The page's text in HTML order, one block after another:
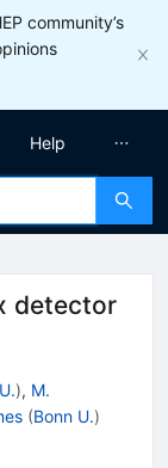
community’s
Help
detector
), M.
(Bonn U.)